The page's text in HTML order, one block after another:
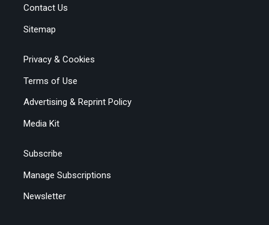
Contact Us
Sitemap
Privacy & Cookies
Terms of Use
Advertising & Reprint Policy
Media Kit
Subscribe
Manage Subscriptions
Newsletter